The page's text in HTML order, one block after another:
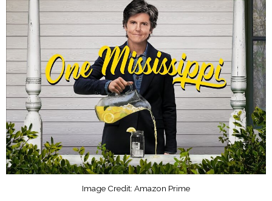
Image Credit: Amazon Prime